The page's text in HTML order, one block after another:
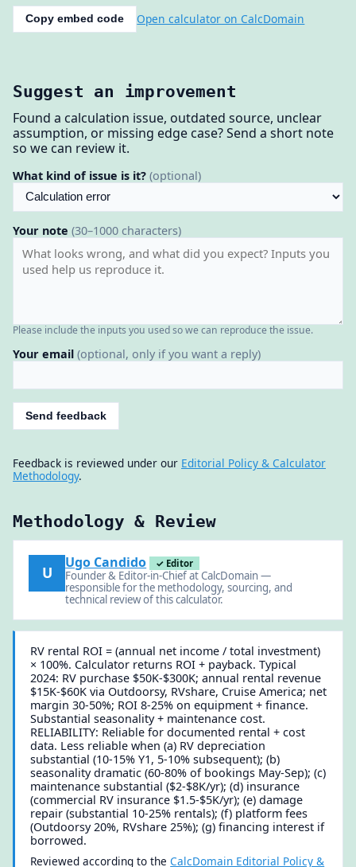
Copy embed code Open calculator on CalcDomain
Suggest an improvement
Found a calculation issue, outdated source, unclear
assumption, or missing edge case? Send a short note
so we can review it.
What kind of issue is it? (optional)
Your note (30–1000 characters)
Please include the inputs you used so we can reproduce the issue.
Your email (optional, only if you want a reply)
Send feedback
Feedback is reviewed under our Editorial Policy & Calculator
Methodology.
Methodology & Review
U
Ugo Candido ✓ Editor
Founder & Editor-in-Chief at CalcDomain —
responsible for the methodology, sourcing, and
technical review of this calculator.
RV rental ROI = (annual net income / total investment)
× 100%. Calculator returns ROI + payback. Typical
2024: RV purchase $50K-$300K; annual rental revenue
$15K-$60K via Outdoorsy, RVshare, Cruise America; net
margin 30-50%; ROI 8-25% on equipment + finance.
Substantial seasonality + maintenance cost.
RELIABILITY: Reliable for documented rental + cost
data. Less reliable when (a) RV depreciation
substantial (10-15% Y1, 5-10% subsequent); (b)
seasonality dramatic (60-80% of bookings May-Sep); (c)
maintenance substantial ($2-$8K/yr); (d) insurance
(commercial RV insurance $1.5-$5K/yr); (e) damage
repair (substantial 10-25% rentals); (f) platform fees
(Outdoorsy 20%, RVshare 25%); (g) financing interest if
borrowed.
Reviewed according to theCalcDomain Editorial Policy &